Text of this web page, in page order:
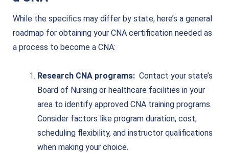
While the specifics may differ by state, here’s a general
roadmap for obtaining your CNA certification needed as
a process to become a CNA:
Research CNA programs: Contact your state’s
Board of Nursing or healthcare facilities in your
area to identify approved CNA training programs.
Consider factors like program duration, cost,
scheduling flexibility, and instructor qualifications
when making your choice.